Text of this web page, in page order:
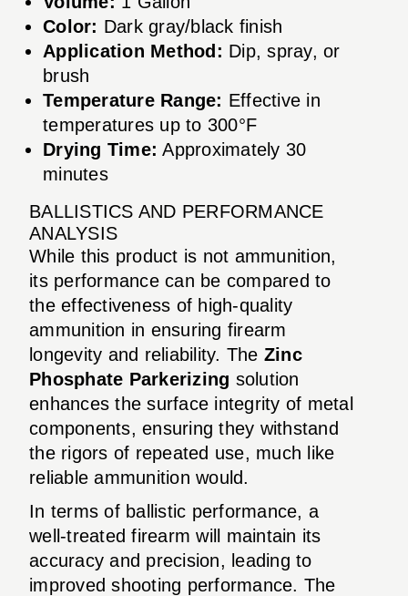
Color: Dark gray/black finish
Application Method: Dip, spray, or
brush
Temperature Range: Effective in
temperatures up to 300°F
Drying Time: Approximately 30
minutes
BALLISTICS AND PERFORMANCE
ANALYSIS
While this product is not ammunition,
its performance can be compared to
the effectiveness of high-quality
ammunition in ensuring firearm
longevity and reliability. The Zinc
Phosphate Parkerizing solution
enhances the surface integrity of metal
components, ensuring they withstand
the rigors of repeated use, much like
reliable ammunition would.
In terms of ballistic performance, a
well-treated firearm will maintain its
accuracy and precision, leading to
improved shooting performance. The